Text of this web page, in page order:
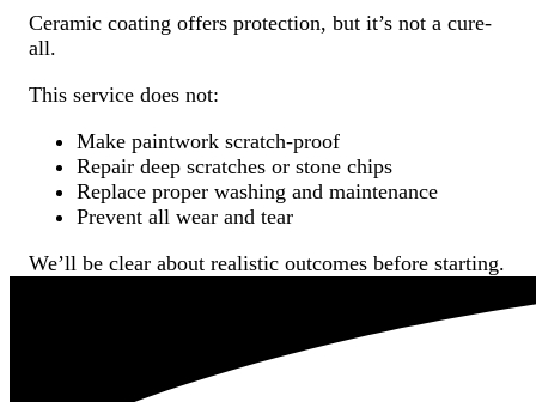
Ceramic coating offers protection, but it’s not a cure-
all.
This service does not:
Make paintwork scratch-proof
Repair deep scratches or stone chips
Replace proper washing and maintenance
Prevent all wear and tear
We’ll be clear about realistic outcomes before starting.